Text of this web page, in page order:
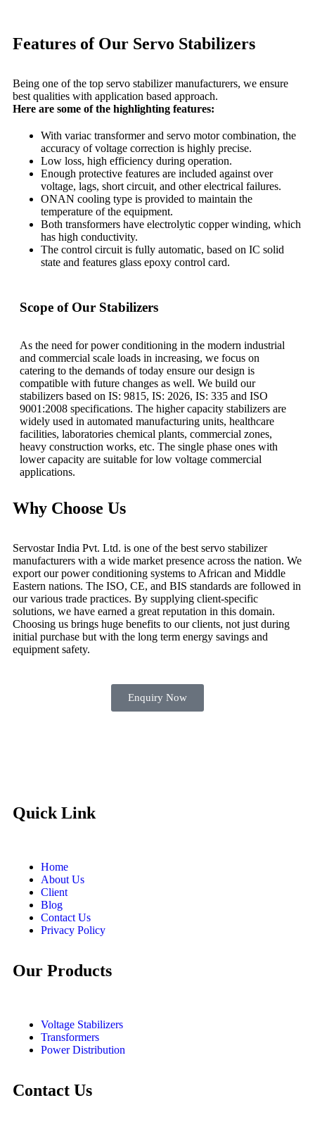
Features of Our Servo Stabilizers
Being one of the top servo stabilizer manufacturers, we ensure
best qualities with application based approach.
Here are some of the highlighting features:
With variac transformer and servo motor combination, the
accuracy of voltage correction is highly precise.
Low loss, high efficiency during operation.
Enough protective features are included against over
voltage, lags, short circuit, and other electrical failures.
ONAN cooling type is provided to maintain the
temperature of the equipment.
Both transformers have electrolytic copper winding, which
has high conductivity.
The control circuit is fully automatic, based on IC solid
state and features glass epoxy control card.
Scope of Our Stabilizers
As the need for power conditioning in the modern industrial
and commercial scale loads in increasing, we focus on
catering to the demands of today ensure our design is
compatible with future changes as well. We build our
stabilizers based on IS: 9815, IS: 2026, IS: 335 and ISO
9001:2008 specifications. The higher capacity stabilizers are
widely used in automated manufacturing units, healthcare
facilities, laboratories chemical plants, commercial zones,
heavy construction works, etc. The single phase ones with
lower capacity are suitable for low voltage commercial
applications.
Why Choose Us
Servostar India Pvt. Ltd. is one of the best servo stabilizer
manufacturers with a wide market presence across the nation. We
export our power conditioning systems to African and Middle
Eastern nations. The ISO, CE, and BIS standards are followed in
our various trade practices. By supplying client-specific
solutions, we have earned a great reputation in this domain.
Choosing us brings huge benefits to our clients, not just during
initial purchase but with the long term energy savings and
equipment safety.
Enquiry Now
Quick Link
Home
About Us
Client
Blog
Contact Us
Privacy Policy
Our Products
Voltage Stabilizers
Transformers
Power Distribution
Contact Us